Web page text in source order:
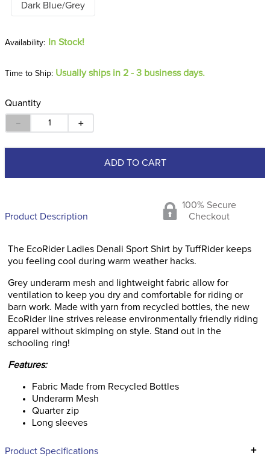
Dark Blue/Grey
In Stock!
Time to Ship: Usually ships in 2 - 3 business days.
Quantity
＋
－
ADD TO CART
Product Description
100% Secure
Checkout
The EcoRider Ladies Denali Sport Shirt by TuffRider keeps
you feeling cool during warm weather hacks.
Grey underarm mesh and lightweight fabric allow for
ventilation to keep you dry and comfortable for riding or
barn work. Made with yarn from recycled bottles, the new
EcoRider line strives release environmentally friendly riding
apparel without skimping on style. Stand out in the
schooling ring!
Features:
Fabric Made from Recycled Bottles
Underarm Mesh
Quarter zip
Long sleeves
Product Specifications +